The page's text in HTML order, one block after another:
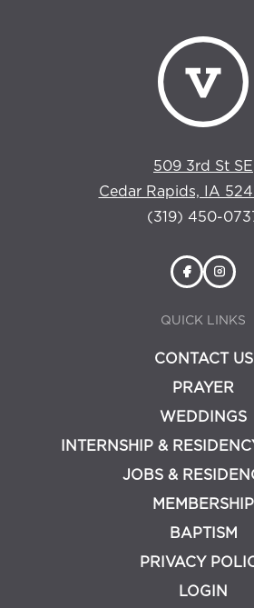
509 3rd St SE
Cedar Rapids, IA
(319) 450-
QUICK LINKS
CONTACT US
PRAYER
WEDDINGS
INTERNSHIP &
JOBS &
MEMBERSHIP
BAPTISM
PRIVACY
LOGIN